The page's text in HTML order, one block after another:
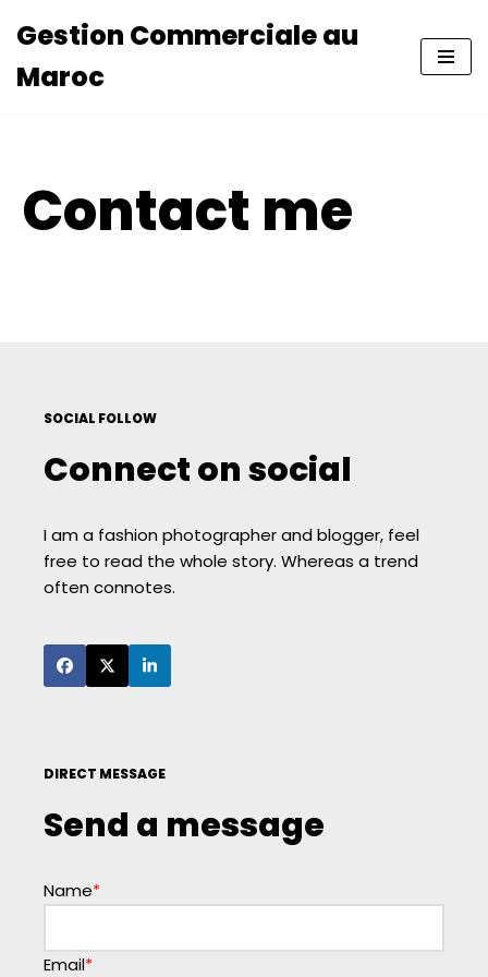
au
Gestion Commerciale au
Maroc
Contact me
SOCIAL FOLLOW
Connect on social
I am a fashion photographer and blogger, feel
free to read the whole story. Whereas a trend
often connotes.
DIRECT MESSAGE
Send a message
Name*
Email*